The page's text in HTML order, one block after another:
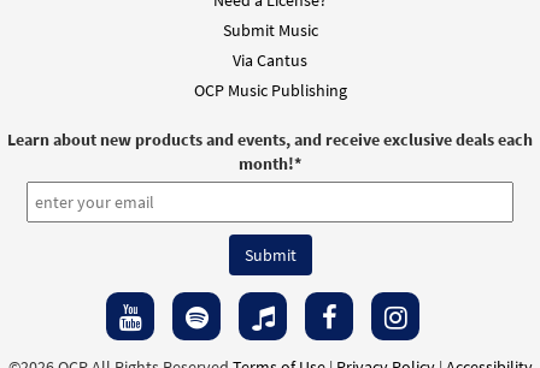
Submit Music
Via Cantus
OCP Music Publishing
Learn about new products and events, and receive exclusive deals each
month!*